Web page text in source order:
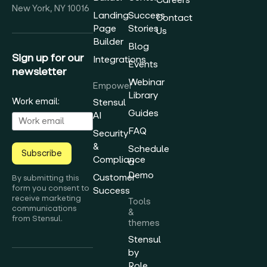
New York, NY 10016
Sign up for our
newsletter
Work email:
Subscribe
By submitting this
form you consent to
receive marketing
communications
from Stensul.
Landing
Page
Builder
Integrations
Empower
Stensul
AI
Security
&
Compliance
Customer
Success
Success
Stories
Blog
Events
Webinar
Library
Guides
FAQ
Schedule
a
Demo
Tools
&
themes
Stensul
by
Contact
Us